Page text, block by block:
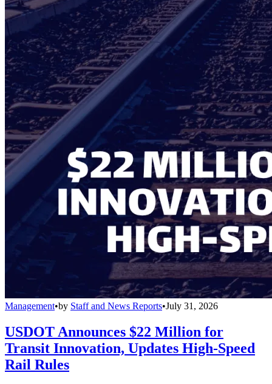
Management•by Staff and News Reports•July 31, 2026
USDOT Announces $22 Million for
Transit Innovation, Updates High-Speed
Rail Rules